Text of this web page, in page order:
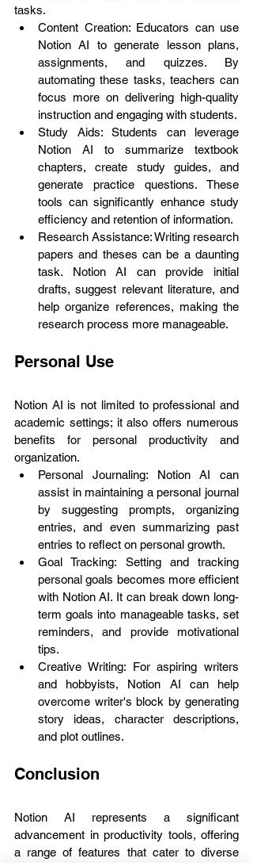
tasks.
Content Creation: Educators can use
Notion AI to generate lesson plans,
assignments, and quizzes. By
automating these tasks, teachers can
focus more on delivering high-quality
instruction and engaging with students.
Study Aids: Students can leverage
Notion AI to summarize textbook
chapters, create study guides, and
generate practice questions. These
tools can significantly enhance study
efficiency and retention of information.
Research Assistance: Writing research
papers and theses can be a daunting
task. Notion AI can provide initial
drafts, suggest relevant literature, and
help organize references, making the
research process more manageable.
Personal Use
Notion AI is not limited to professional and
academic settings; it also offers numerous
benefits for personal productivity and
organization.
Personal Journaling: Notion AI can
assist in maintaining a personal journal
by suggesting prompts, organizing
entries, and even summarizing past
entries to reflect on personal growth.
Goal Tracking: Setting and tracking
personal goals becomes more efficient
with Notion AI. It can break down long-
term goals into manageable tasks, set
reminders, and provide motivational
tips.
Creative Writing: For aspiring writers
and hobbyists, Notion AI can help
overcome writer's block by generating
story ideas, character descriptions,
and plot outlines.
Conclusion
Notion AI represents a significant
advancement in productivity tools, offering
a range of features that cater to diverse